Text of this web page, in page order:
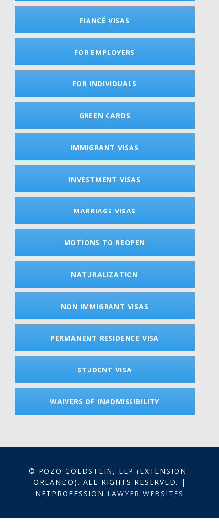
FIANCÉ VISAS
FOR EMPLOYERS
FOR INDIVIDUALS
GREEN CARDS
IMMIGRANT VISAS
INVESTMENT VISAS
MARRIAGE VISAS
MOTIONS TO REOPEN
NATURALIZATION
NON IMMIGRANT VISAS
PERMANENT RESIDENCE VISA
STUDENT VISA
WAIVERS OF INADMISSIBILITY
© POZO GOLDSTEIN, LLP (EXTENSION-
ORLANDO). ALL RIGHTS RESERVED. |
NETPROFESSION LAWYER WEBSITES